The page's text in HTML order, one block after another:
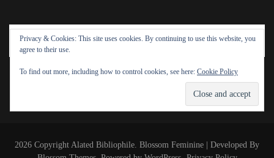
Privacy & Cookies: This site uses cookies. By continuing to use this website, you
agree to their use.
To find out more, including how to control cookies, see here: Cookie Policy
2026 Copyright Alated Bibliophile. Blossom Feminine | Developed By